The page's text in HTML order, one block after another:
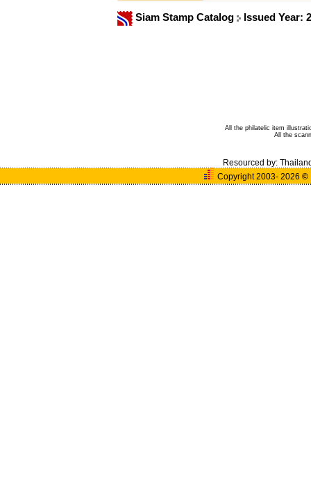
Siam Stamp Catalog Issued Year:
All the philatelic item
All the
Resourced by:
Copyright 2003- 2026©